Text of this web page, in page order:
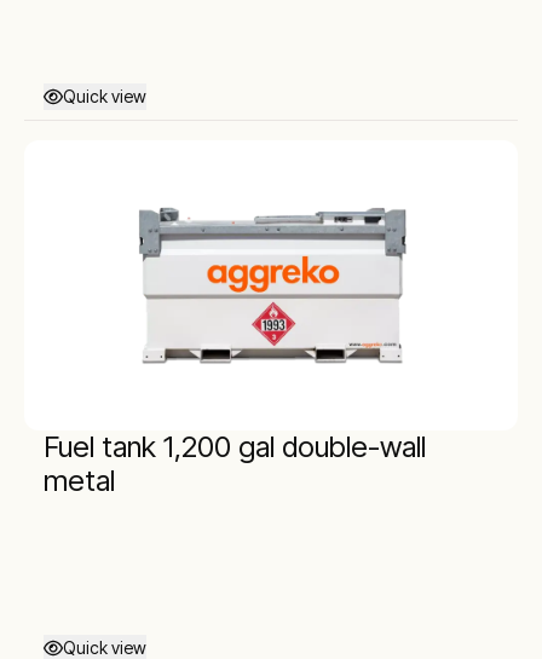
Quick view
Fuel tank 1,200 gal double-wall
metal
Quick view